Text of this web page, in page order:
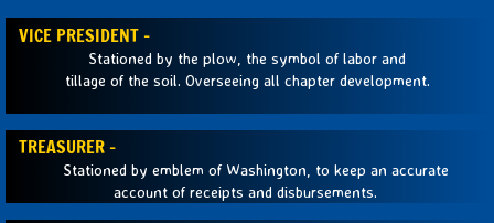
Photos!
Sponsors
Ag Ed Freshman Classes
VICE PRESIDENT -
Stationed by the plow, the symbol of labor and
tillage of the soil. Overseeing all chapter development.
TREASURER -
Stationed by emblem of Washington, to keep an accurate
account of receipts and disbursements.